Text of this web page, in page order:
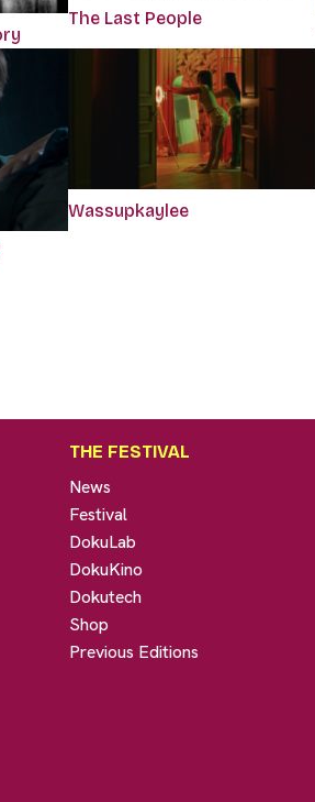
The Last People
Wassupkaylee
THE FESTIVAL
News
Festival
DokuLab
DokuKino
Dokutech
Shop
Previous Editions